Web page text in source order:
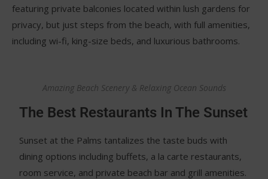
featuring private balconies located within lush gardens for
privacy, but just steps from the beach, with full amenities,
including wi-fi, king-size beds, and luxurious bathrooms.
Amazing Beach Scenery & Relaxing Ocean Sounds
The Best Restaurants In The Sunset
Sunset at the Palms tantalizes the taste buds with
dining options including buffets, a la carte restaurants,
room service, and private beach bar and grill amenities.